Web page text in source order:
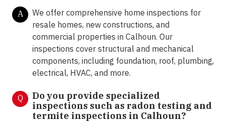
A
We offer comprehensive home inspections for
resale homes, new constructions, and
commercial properties in Calhoun. Our
inspections cover structural and mechanical
components, including foundation, roof, plumbing,
electrical, HVAC, and more.
Q
Do you provide specialized
inspections such as radon testing and
termite inspections in Calhoun?